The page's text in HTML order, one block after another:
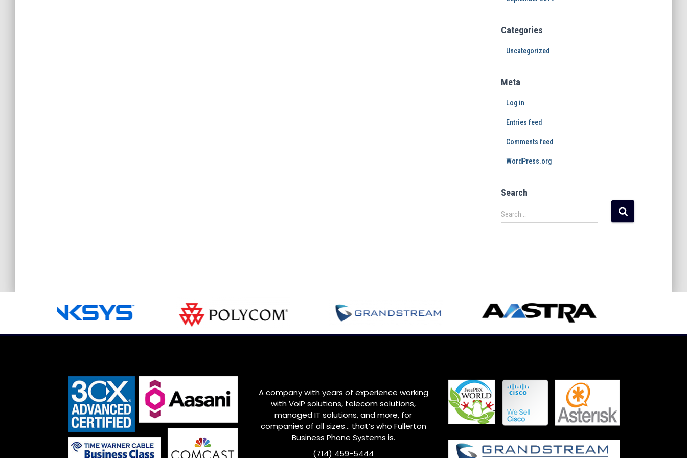
Categories
Uncategorized
Meta
Log in
Entries feed
Comments feed
WordPress.org
Search
Search …
A company with years of experience working
with VoIP solutions, telecom solutions,
managed IT solutions, and more, for
companies of all sizes… that’s who Fullerton
Business Phone Systems is.
(714) 459-5444